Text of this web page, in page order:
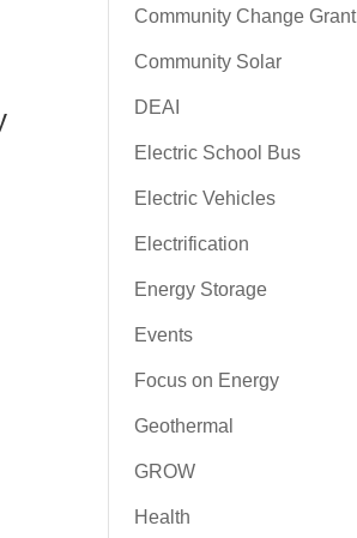
Community Change Grant
Community Solar
DEAI
Electric School Bus
Electric Vehicles
Electrification
Energy Storage
Events
Focus on Energy
Geothermal
GROW
Health